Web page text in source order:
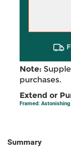
Note:
purchases.
Extend or
Framed:
Summary